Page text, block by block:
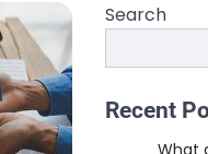
Search
Recent
What